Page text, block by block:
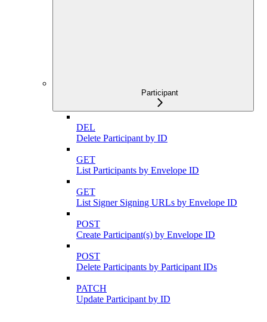
Participant
DEL
Delete Participant by ID
GET
List Participants by Envelope ID
GET
List Signer Signing URLs by Envelope ID
POST
Create Participant(s) by Envelope ID
POST
Delete Participants by Participant IDs
PATCH
Update Participant by ID